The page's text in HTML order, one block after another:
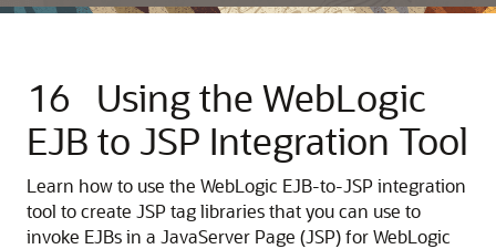
16
Using the WebLogic
EJB to JSP Integration Tool
Learn how to use the WebLogic EJB-to-JSP integration
tool to create JSP tag libraries that you can use to
invoke EJBs in a JavaServer Page (JSP) for WebLogic